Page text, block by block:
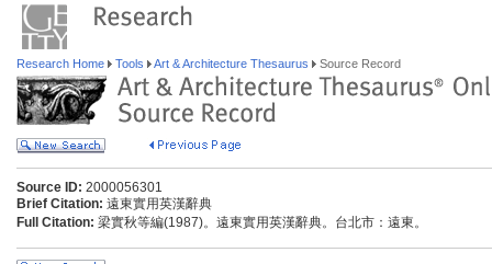
Research Home Tools Art & Architecture Thesaurus Source Record
Source ID: 2000056301
Brief Citation: 遠東實用英漢辭典
Full Citation: 梁實秋等編(1987)。遠東實用英漢辭典。台北市：遠東。